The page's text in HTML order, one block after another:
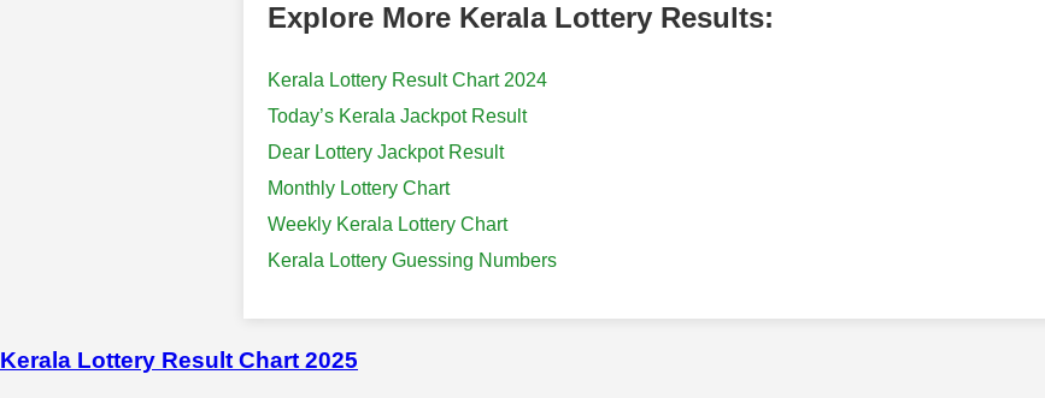
Explore More Kerala Lottery Results:
Kerala Lottery Result Chart 2024
Today’s Kerala Jackpot Result
Dear Lottery Jackpot Result
Monthly Lottery Chart
Weekly Kerala Lottery Chart
Kerala Lottery Guessing Numbers
Kerala Lottery Result Chart 2025